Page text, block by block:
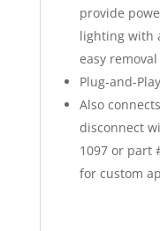
provide
lighting with
easy
Plug-and-Play
Also
disconnect
1097 or part
for custom